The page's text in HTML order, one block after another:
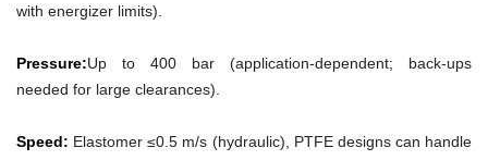
with energizer limits).
Pressure:Up to 400 bar (application-dependent; back-ups
needed for large clearances).
Speed: Elastomer ≤0.5 m/s (hydraulic), PTFE designs can handle